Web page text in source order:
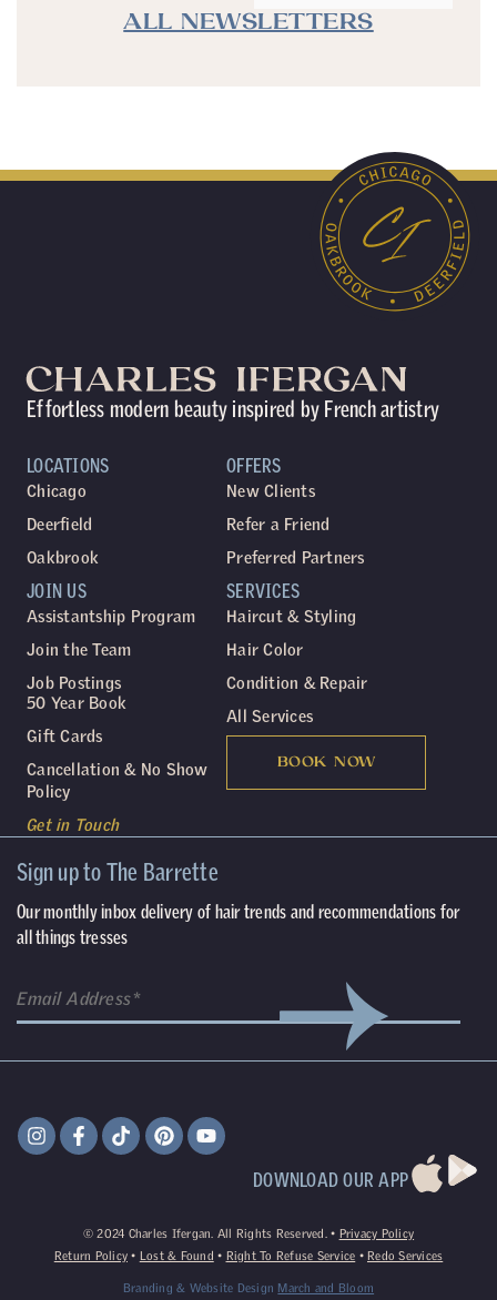
ALL NEWSLETTERS
Effortless modern beauty inspired by French artistry
LOCATIONS
Chicago
Deerfield
Oakbrook
SERVICES
Haircut & Styling
Hair Color
Condition & Repair
All Services
BOOK NOW
JOIN US
Assistantship Program
Join the Team
Job Postings
50 Year Book
Gift Cards
Cancellation & No Show
Policy
Get in Touch
OFFERS
New Clients
Refer a Friend
Preferred Partners
Sign up to The Barrette
Our monthly inbox delivery of hair trends and recommendations for
all things tresses
DOWNLOAD OUR APP
©2024 Charles Ifergan. All Rights Reserved. • Privacy Policy
Return Policy • Lost & Found • Right To Refuse Service • Redo Services
Branding & Website Design March and Bloom